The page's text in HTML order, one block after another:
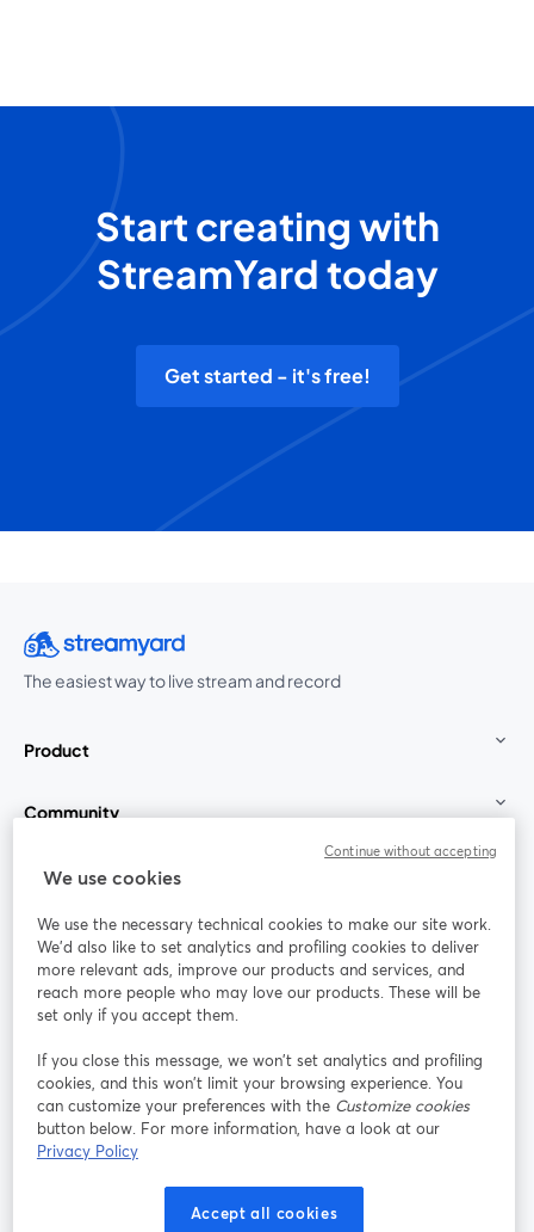
Start creating with
StreamYard today
Get started - it's free!
The easiest way to live stream and record
Product
Community
StreamYard for
Join us
Webinar Facebook
opens in a new tab
X (Twitter)
Terms of Service
opens in a new tab opens in a new tab
Cookie Preferences
We use cookies
We use the necessary technical cookies to make our site work.
We'd also like to set analytics and profiling cookies to deliver
more relevant ads, improve our products and services, and
reach more people who may love our products. These will be
set only if you accept them.
If you close this message, we won’t set analytics and profiling
cookies, and this won’t limit your browsing experience. You
can customize your preferences with the Customize cookies
button below. For more information, have a look at our
Privacy Policy
Accept all cookies
Continue without accepting